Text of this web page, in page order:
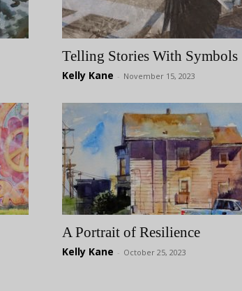
Telling Stories With Symbols
Kelly Kane - November 15, 2023
A Portrait of Resilience
Kelly Kane - October 25, 2023